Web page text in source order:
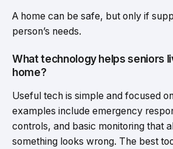
A home can be safe, but only if
person’s needs.
What technology helps seniors
home?
Useful tech is simple and focused
examples include emergency
controls, and basic monitoring that
something looks wrong. The best